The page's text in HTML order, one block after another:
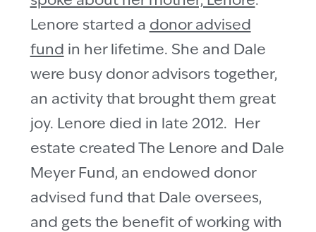
Lenore started a donor advised
fund in her lifetime. She and Dale
were busy donor advisors together,
an activity that brought them great
joy. Lenore died in late 2012. Her
estate created The Lenore and Dale
Meyer Fund, an endowed donor
advised fund that Dale oversees,
and gets the benefit of working with